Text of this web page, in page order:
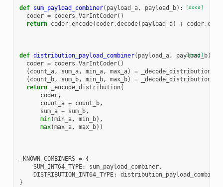
[docs]
def sum_payload_combiner( payload_a, payload_b):
coder = coders .VarIntCoder()
return coder.encode( coder.decode( payload_a) + coder.
[docs]
def distribution_payload_combiner( payload_a, payload_b):
coder = coders .VarIntCoder()
( count_a, sum_a, min_a, max_a) = _decode_distribution
( count_b, sum_b, min_b, max_b) = _decode_distribution
return
_encode_distribution(
coder,
count_a + count_b,
sum_a + sum_b,
min(min_a, min_b),
max(max_a, max_b))
_KNOWN_COMBINERS = {
SUM_INT64_TYPE: sum_payload_combiner,
DISTRIBUTION_INT64_TYPE: distribution_payload_combiner
}